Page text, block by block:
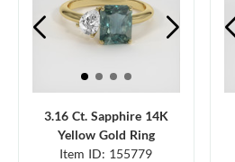
3.16 Ct. Sapphire 14K
Yellow Gold Ring
Item ID: 155779